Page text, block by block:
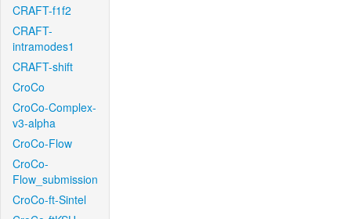
CRAFT-f1f2
CRAFT-
intramodes1
CRAFT-shift
CroCo
CroCo-Complex-
v3-alpha
CroCo-Flow
CroCo-
Flow_submission
CroCo-ft-Sintel